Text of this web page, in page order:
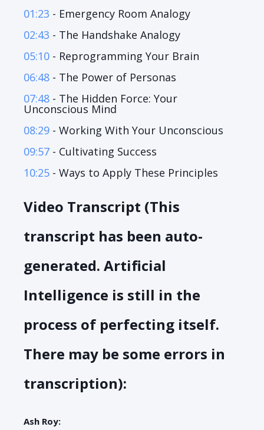
01:23 - Emergency Room Analogy
02:43 - The Handshake Analogy
05:10 - Reprogramming Your Brain
06:48 - The Power of Personas
07:48 - The Hidden Force: Your
Unconscious Mind
08:29 - Working With Your Unconscious
09:57 - Cultivating Success
10:25 - Ways to Apply These Principles
Video Transcript (This
transcript has been auto-
generated. Artificial
Intelligence is still in the
process of perfecting itself.
There may be some errors in
transcription):
Ash Roy: